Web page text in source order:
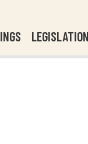
LEGISLATION